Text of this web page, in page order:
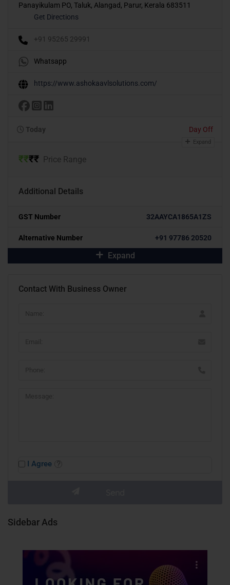
Panayikulam PO, Taluk, Alangad, Parur, Kerala 683511
Get Directions
+91 95265 29991
Whatsapp
https://www.ashokaavlsolutions.com/
Today Day Off
Expand
₹₹₹₹ Price Range
Additional Details
GST Number 32AAYCA1865A1ZS
Alternative Number +91 97786 20520
Expand
Contact With Business Owner
I Agree
Sidebar Ads